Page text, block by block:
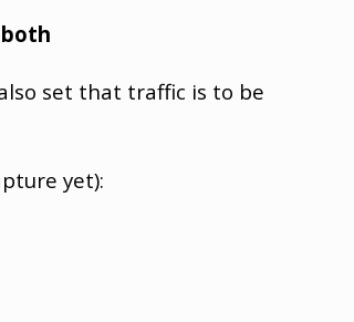
set that traffic is to be
yet):